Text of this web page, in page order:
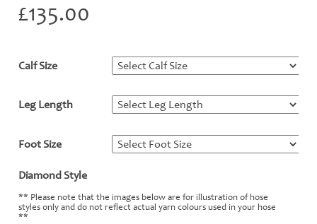
£135.00
Calf Size
Leg Length
Foot Size
Diamond Style
** Please note that the images below are for illustration of hose
styles only and do not reflect actual yarn colours used in your hose
**